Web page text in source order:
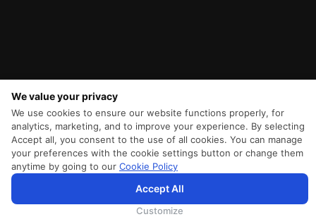
We value your privacy
We use cookies to ensure our website functions properly, for
analytics, marketing, and to improve your experience. By selecting
Accept all, you consent to the use of all cookies. You can manage
your preferences with the cookie settings button or change them
anytime by going to our Cookie Policy
Accept All
Customize
SriLankan.com uses cookies and 3rd-party services to offer you a better, more personalized, browsing
SriLankan AirlinesTerms of Use,Cookie PolicyandPrivacy Policy.